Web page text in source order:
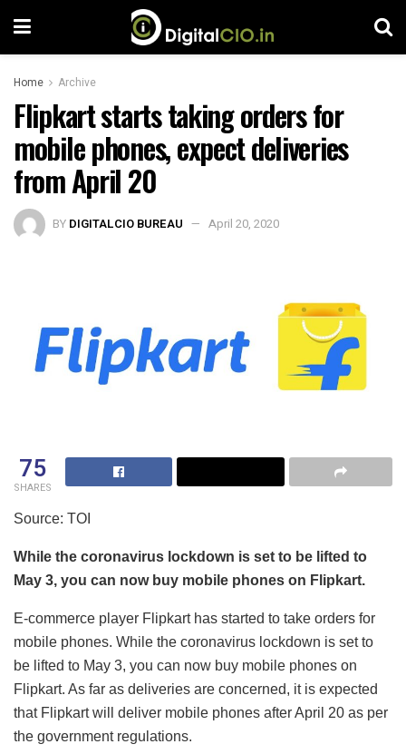
Home Archive
Flipkart starts taking orders for
mobile phones, expect deliveries
from April 20
BY DIGITALCIO BUREAU April 20, 2020
75
SHARES
Source: TOI
While the coronavirus lockdown is set to be lifted to
May 3, you can now buy mobile phones on Flipkart.
E-commerce player Flipkart has started to take orders for
mobile phones. While the coronavirus lockdown is set to
be lifted to May 3, you can now buy mobile phones on
Flipkart. As far as deliveries are concerned, it is expected
that Flipkart will deliver mobile phones after April 20 as per
the government regulations.